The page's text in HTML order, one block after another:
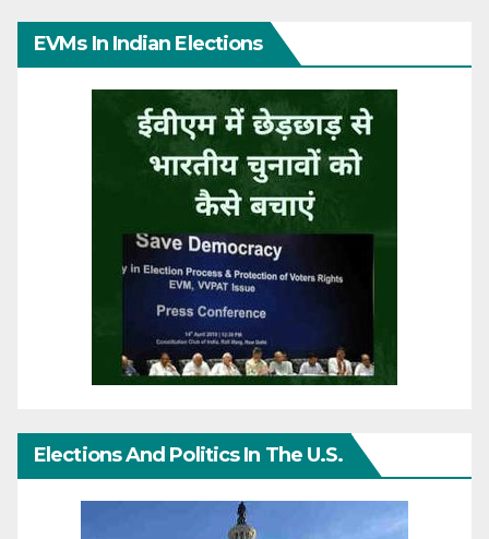
EVMs In Indian Elections
Elections And Politics In The U.S.